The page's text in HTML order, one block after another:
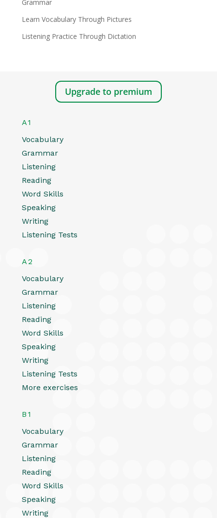
Grammar
Learn Vocabulary Through Pictures
Listening Practice Through Dictation
Upgrade to premium
A1
Vocabulary
Grammar
Listening
Reading
Word Skills
Speaking
Writing
Listening Tests
A2
Vocabulary
Grammar
Listening
Reading
Word Skills
Speaking
Writing
Listening Tests
More exercises
B1
Vocabulary
Grammar
Listening
Reading
Word Skills
Speaking
Writing